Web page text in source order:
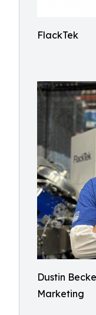
FlackTek
Dustin
Marketing